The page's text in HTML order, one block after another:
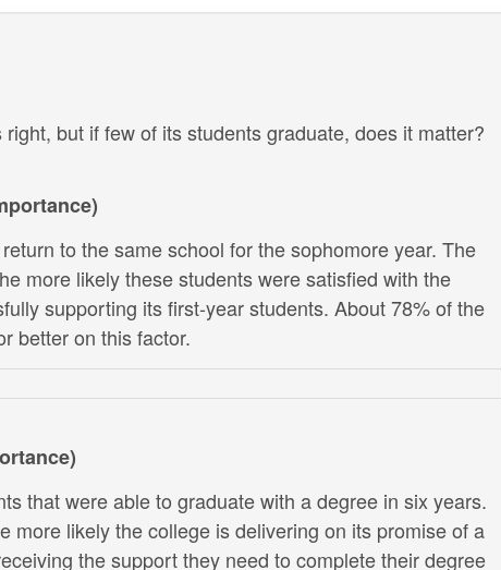
but if few of its students graduate, does it matter?
to the same school for the sophomore year. The
more likely these students were satisfied with the
supporting its first-year students. About 78% of the
better on this factor.
that were able to graduate with a degree in six years.
more likely the college is delivering on its promise of a
the support they need to complete their degree